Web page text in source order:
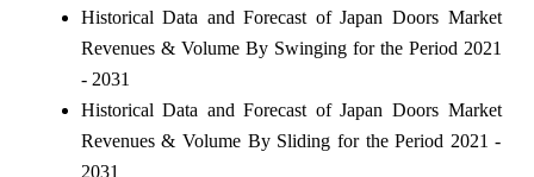
Historical Data and Forecast of Japan Doors Market
Revenues & Volume By Swinging for the Period 2021
- 2031
Historical Data and Forecast of Japan Doors Market
Revenues & Volume By Sliding for the Period 2021 -
2031